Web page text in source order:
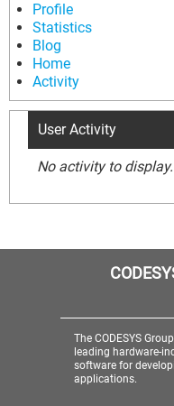
Profile
Statistics
Blog
Home
Activity
User Activity
No activity to display.
The CODESYS
leading hardware-
software for
applications.